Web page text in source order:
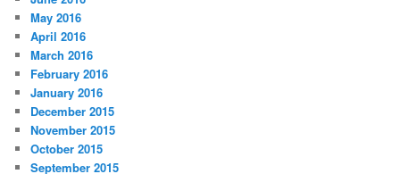
May 2016
April 2016
March 2016
February 2016
January 2016
December 2015
November 2015
October 2015
September 2015